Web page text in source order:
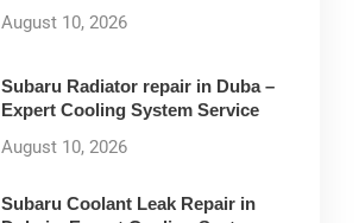
August 10, 2026
Subaru Radiator repair in Duba –
Expert Cooling System Service
August 10, 2026
Subaru Coolant Leak Repair in